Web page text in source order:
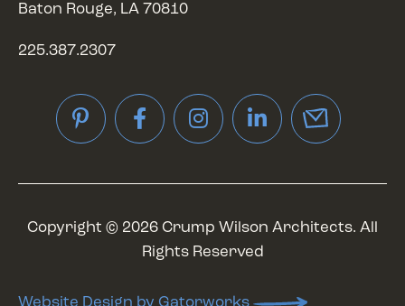
Baton Rouge, LA 70810
225.387.2307
PinterestFacebookInstagramLinkedIn
Copyright © 2026 Crump Wilson Architects. All
Rights Reserved
Website Design by Gatorworks